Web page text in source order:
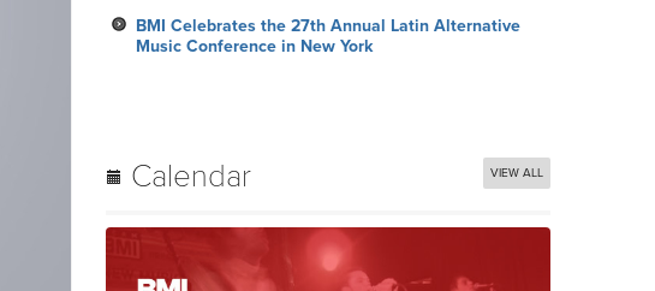
BMI Celebrates the 27th Annual Latin Alternative
Music Conference in New York
Calendar VIEW ALL